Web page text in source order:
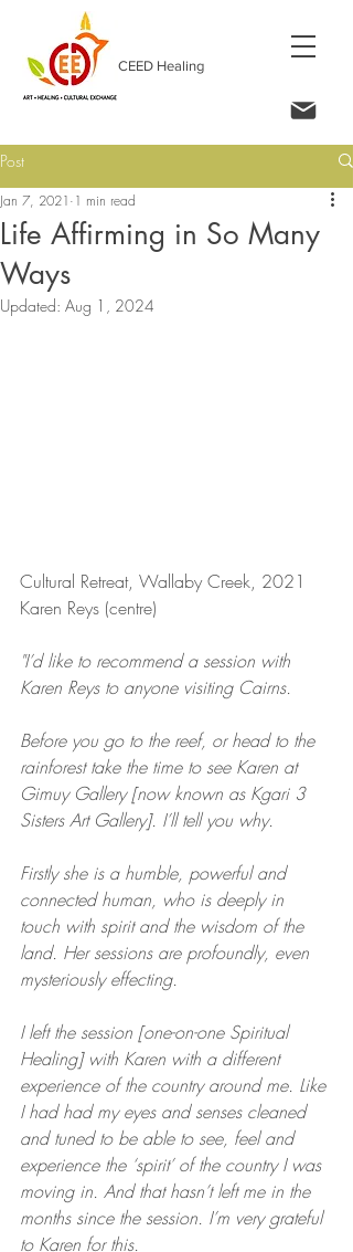
CEED Healing
Post
Life Affirming in So Many
Ways
Jan 7, 2021 1 min read
Updated: Aug 1, 2024
Cultural Retreat, Wallaby Creek, 2021
Karen Reys (centre)
"I’d like to recommend a session with
Karen Reys to anyone visiting Cairns.
Before you go to the reef, or head to the
rainforest take the time to see Karen at
Gimuy Gallery [now known as Kgari 3
Sisters Art Gallery]. I’ll tell you why.
Firstly she is a humble, powerful and
connected human, who is deeply in
touch with spirit and the wisdom of the
land. Her sessions are profoundly, even
mysteriously effecting.
I left the session [one-on-one Spiritual
Healing] with Karen with a different
experience of the country around me. Like
I had had my eyes and senses cleaned
and tuned to be able to see, feel and
experience the ‘spirit’ of the country I was
moving in. And that hasn’t left me in the
months since the session. I’m very grateful
to Karen for this.